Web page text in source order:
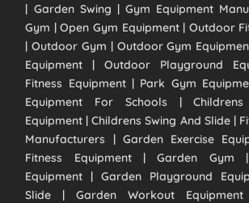
| Garden Swing | Gym Equipment
Gym | Open Gym Equipment | Outdoor
| Outdoor Gym | Outdoor Gym
Equipment | Outdoor Playground
Fitness Equipment | Park Gym
Equipment For Schools |
Equipment | Childrens Swing And Slide |
Manufacturers | Garden Exercise
Fitness Equipment | Garden Gym
Equipment | Garden Playground
Slide | Garden Workout